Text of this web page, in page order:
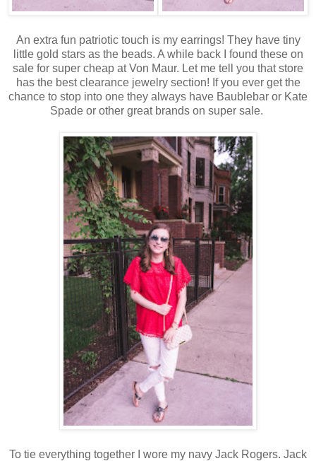
An extra fun patriotic touch is my earrings! They have tiny
little gold stars as the beads. A while back I found these on
sale for super cheap at Von Maur. Let me tell you that store
has the best clearance jewelry section! If you ever get the
chance to stop into one they always have Baublebar or Kate
Spade or other great brands on super sale.
To tie everything together I wore my navy Jack Rogers. Jack